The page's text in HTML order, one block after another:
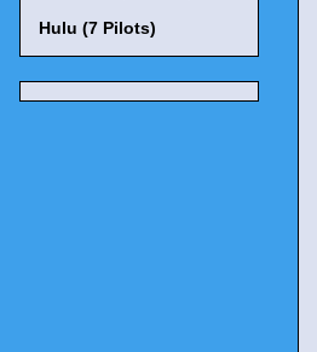
Hulu (7 Pilots)